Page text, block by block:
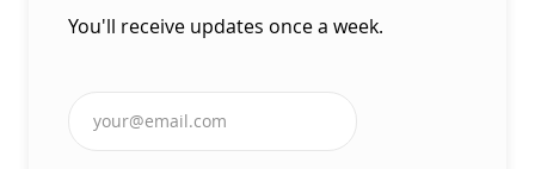
You'll receive updates once a week.
Enter Email address (Required)